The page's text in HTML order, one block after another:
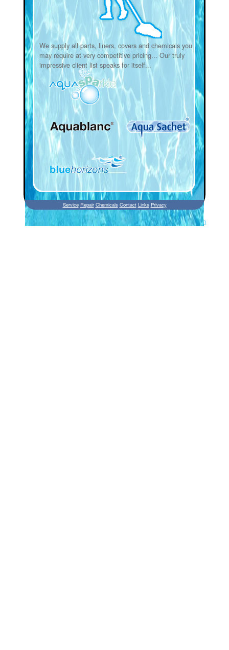
We supply all parts, liners, covers and chemicals you
may require at very competitive pricing... Our truly
impressive client list speaks for itself...
Service Repair Chemicals Contact Links Privacy
Site by Perfect Web Design